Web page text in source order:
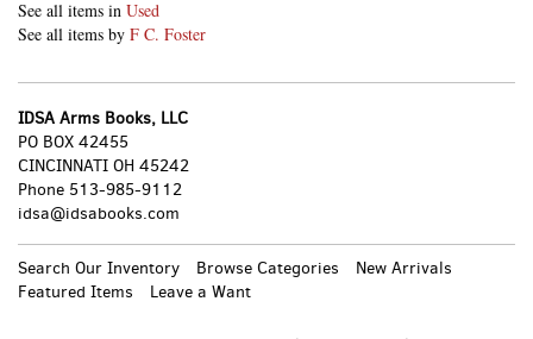
See all items in Used
See all items by F C. Foster
IDSA Arms Books, LLC
PO BOX 42455
CINCINNATI OH 45242
Phone 513-985-9112
idsa@idsabooks.com
Search Our Inventory Browse Categories
New Arrivals
Featured Items
Leave a Want